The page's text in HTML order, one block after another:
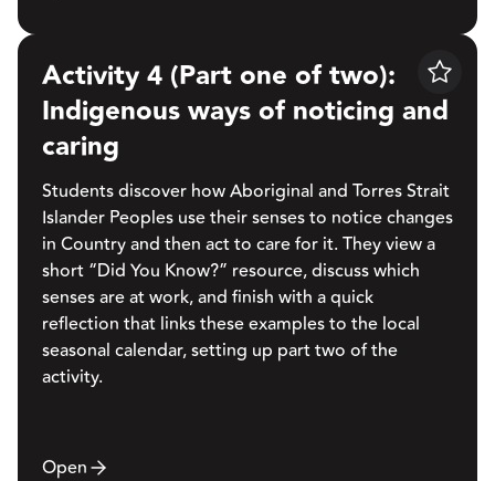
Save
Activity 4 (Part one of two):
Indigenous ways of noticing and
caring
Students discover how Aboriginal and Torres Strait
Islander Peoples use their senses to notice changes
in Country and then act to care for it. They view a
short “Did You Know?” resource, discuss which
senses are at work, and finish with a quick
reflection that links these examples to the local
seasonal calendar, setting up part two of the
activity.
Open